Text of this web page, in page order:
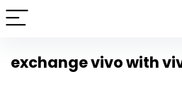
exchange vivo with